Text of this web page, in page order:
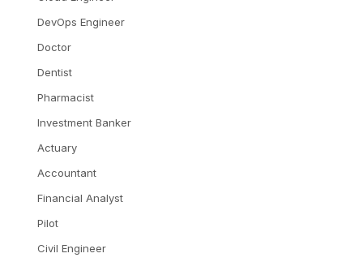
DevOps Engineer
Doctor
Dentist
Pharmacist
Investment Banker
Actuary
Accountant
Financial Analyst
Pilot
Civil Engineer